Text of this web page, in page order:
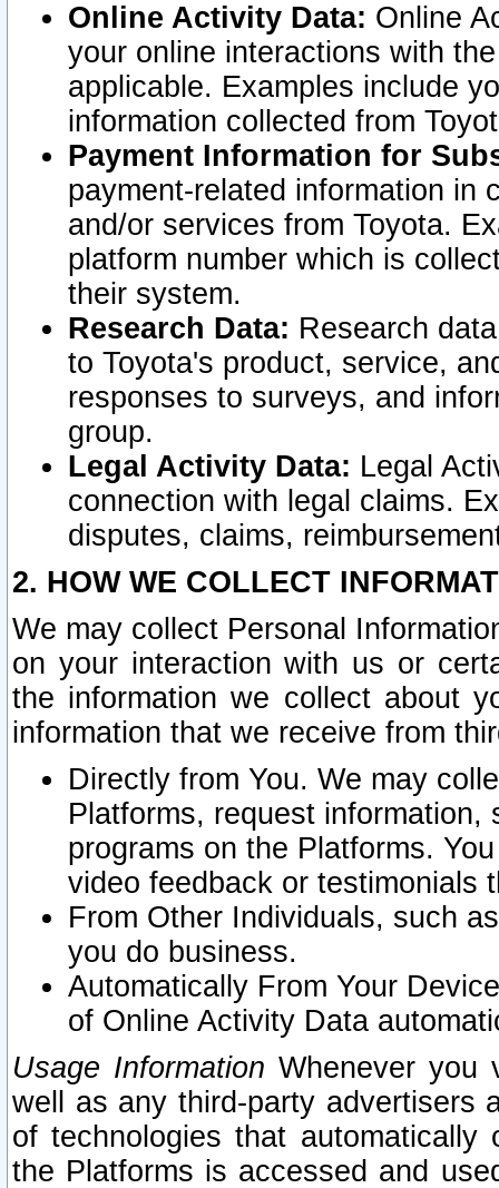
Online Activity Data: Online
your online interactions with
applicable. Examples include
information collected from
Payment Information for
payment-related information in
and/or services from Toyota.
platform number which is
their system.
Research Data: Research
to Toyota's product, service,
responses to surveys, and
group.
Legal Activity Data: Legal
connection with legal claims.
disputes, claims,
2. HOW WE COLLECT
We may collect Personal
on your interaction with us or
the information we collect about
information that we receive from
Directly from You. We may
Platforms, request
programs on the Platforms.
video feedback or testimonials
From Other Individuals, such
you do business.
Automatically From Your
of Online Activity Data
Usage Information Whenever you
well as any third-party advertisers
of technologies that
the Platforms is accessed and